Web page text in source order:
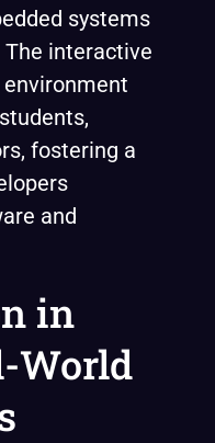
systems
interactive
environment
fostering a
and
in
World